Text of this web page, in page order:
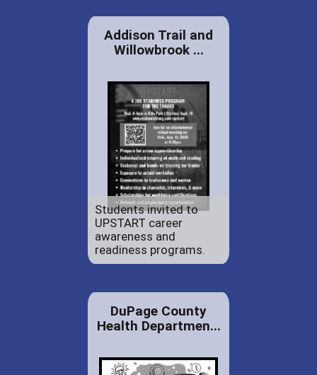
Addison Trail and
Willowbrook ...
Students invited to
UPSTART career
awareness and
readiness programs.
DuPage County
Health Departmen...